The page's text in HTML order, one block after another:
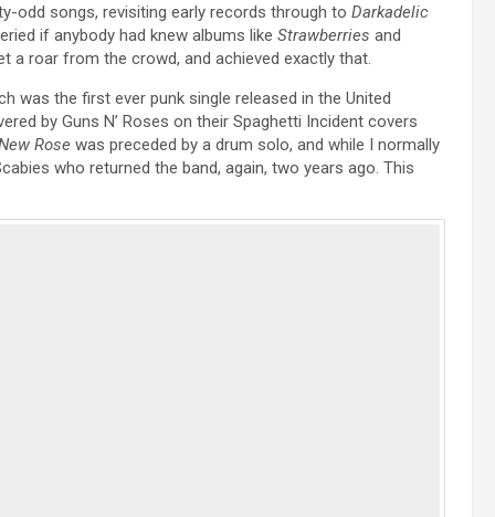
odd songs, revisiting early records through to Darkadelic
if anybody had knew albums like Strawberries and
a roar from the crowd, and achieved exactly that.
was the first ever punk single released in the United
by Guns N’ Roses on their Spaghetti Incident covers
Rose was preceded by a drum solo, and while I normally
who returned the band, again, two years ago. This